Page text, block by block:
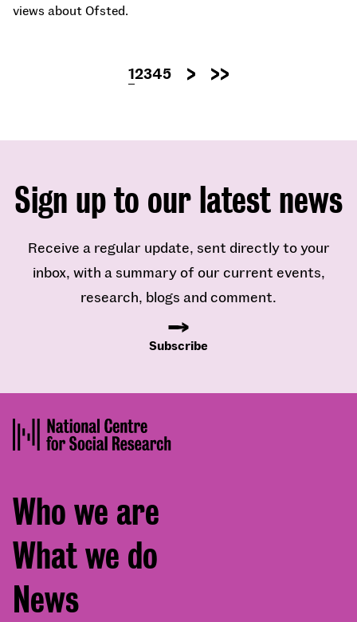
views about Ofsted.
Pagination
Current
1Page
2Page
3Page
4Page
5Next
page
Last
page
Sign up to our latest news
Receive a regular update, sent directly to your
inbox, with a summary of our current events,
research, blogs and comment.
Subscribe
Footer
menu
Who we are
What we do
News